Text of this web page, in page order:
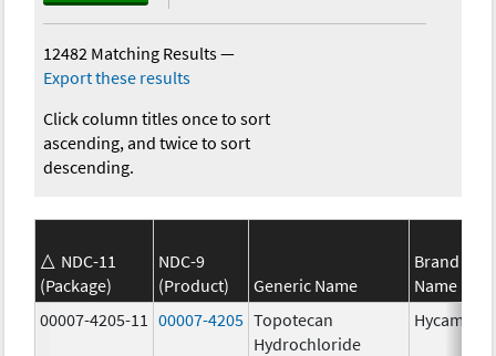
12482 Matching Results—
Export these results
Click column titles once to sort
ascending, and twice to sort
descending.
NDC-11
(Package)
NDC-9
(Product)
Generic Name
Brand
Name
00007-4205-11
00007-4205 Topotecan
Hydrochloride
Hycamtin